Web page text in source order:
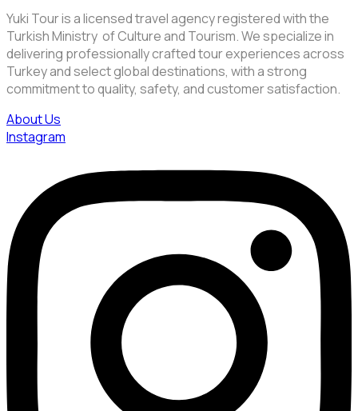
Yuki Tour is a licensed travel agency registered with the
Turkish Ministry of Culture and Tourism. We specialize in
delivering professionally crafted tour experiences across
Turkey and select global destinations, with a strong
commitment to quality, safety, and customer satisfaction.
About Us
Instagram